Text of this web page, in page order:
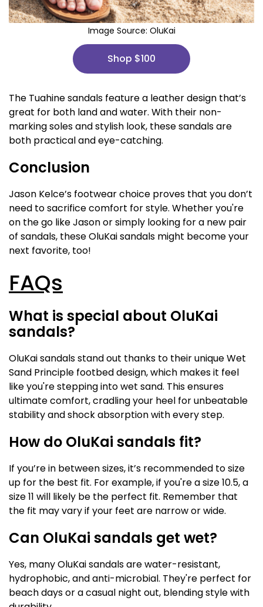
Image Source: OluKai
Shop $100
The Tuahine sandals feature a leather design that’s
great for both land and water. With their non-
marking soles and stylish look, these sandals are
both practical and eye-catching.
Conclusion
Jason Kelce’s footwear choice proves that you don’t
need to sacrifice comfort for style. Whether you're
on the go like Jason or simply looking for a new pair
of sandals, these OluKai sandals might become your
next favorite, too!
FAQs
What is special about OluKai
sandals?
OluKai sandals stand out thanks to their unique Wet
Sand Principle footbed design, which makes it feel
like you're stepping into wet sand. This ensures
ultimate comfort, cradling your heel for unbeatable
stability and shock absorption with every step.
How do OluKai sandals fit?
If you’re in between sizes, it’s recommended to size
up for the best fit. For example, if you're a size 10.5, a
size 11 will likely be the perfect fit. Remember that
the fit may vary if your feet are narrow or wide.
Can OluKai sandals get wet?
Yes, many OluKai sandals are water-resistant,
hydrophobic, and anti-microbial. They're perfect for
beach days or a casual night out, blending style with